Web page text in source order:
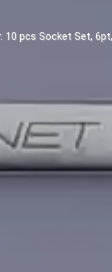
10 pcs Socket Set,